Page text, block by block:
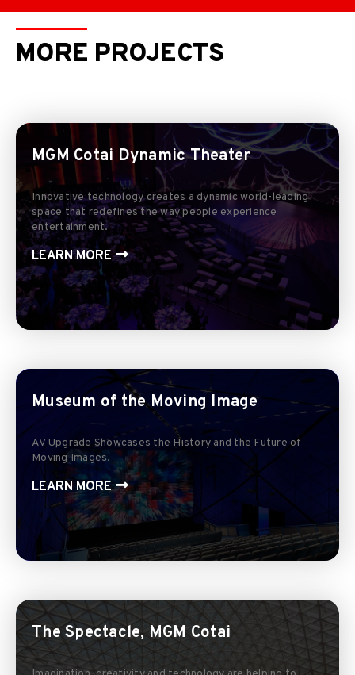
MORE PROJECTS
MGM Cotai Dynamic Theater
Innovative technology creates a dynamic world-leading
space that redefines the way people experience
entertainment.
LEARN MORE
Museum of the Moving Image
AV Upgrade Showcases the History and the Future of
Moving Images.
LEARN MORE
The Spectacle, MGM Cotai